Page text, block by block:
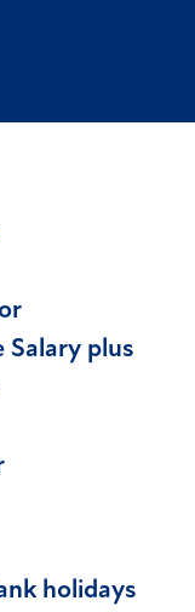
plus
holidays